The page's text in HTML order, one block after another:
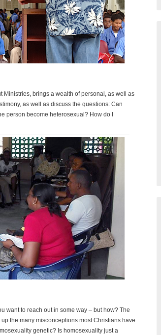
Ministries, brings a wealth of personal, as well as
as well as discuss the questions: Can
person become heterosexual? How do I
want to reach out in some way – but how? The
the many misconceptions most Christians have
genetic? Is homosexuality just a